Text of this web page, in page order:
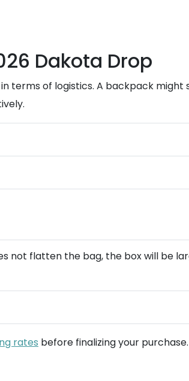
Dakota Drop
terms of logistics. A backpack
not flatten the bag, the box will be
rates before finalizing your